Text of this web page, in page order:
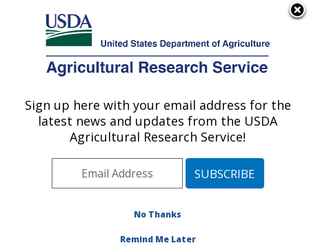
Here's how you know
Agricultural Research Service
U.S. DEPARTMENT OF AGRICULTURE
Cereal Crops Improvement Research:
Fargo, ND
Plains Area» Fargo, North Dakota
Cereal Crops Improvement Research
Sign up here with your email address for the
latest news and updates from the USDA
Agricultural Research Service!
No Thanks
Remind Me Later